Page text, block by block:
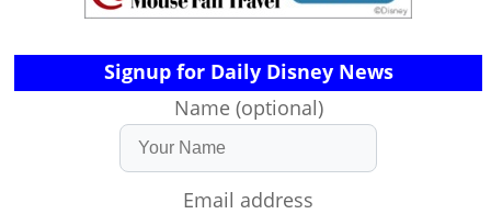
Signup for Daily Disney News
Name (optional)
Email address